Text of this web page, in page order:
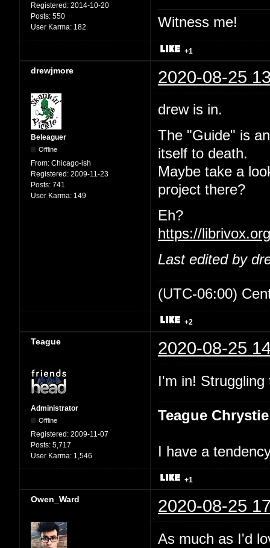
Registered: 2014-10-20
Posts: 550
User Karma: 182 Witness me!
+1
drewjmore 2020-08-25
Beleaguer
Offline
From: Chicago-ish
Registered: 2009-11-23
Posts: 741
User Karma: 149
drew is in.
The "Guide" is
itself to death.
Maybe take a
project there?
Eh?
https://
Last edited by
(UTC-06:00)
+2
Teague 2020-08-25
Administrator
Offline
Registered: 2009-11-07
Posts: 5,717
User Karma: 1,546
I'm in!
Teague Chrystie
I have a
+1
Owen_Ward 2020-08-25
As much as I'd